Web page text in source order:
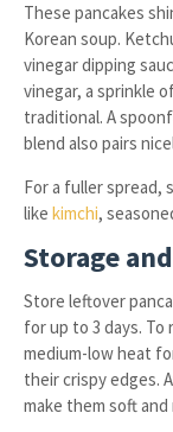
These pancakes
Korean soup.
vinegar dipping
vinegar, a sprinkle
traditional. A
blend also pairs
For a fuller spread,
like kimchi,
Storage
Store leftover
for up to 3 days.
medium-low heat
their crispy edges.
make them soft and